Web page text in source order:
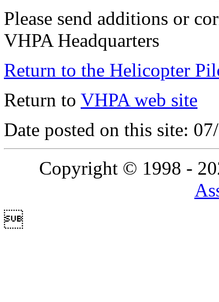
Please send additions or
VHPA Headquarters
Return to the Helicopter
Return to VHPA web site
Date posted on this site:
Copyright © 1998 -
